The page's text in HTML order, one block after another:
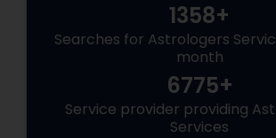
1358+
Searches for Astrologers
month
6775+
Service provider providing
Services